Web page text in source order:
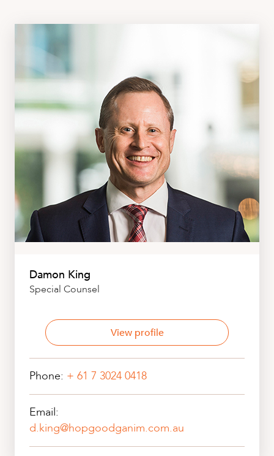
Damon King
Special Counsel
View profile
Phone: + 61 7 3024 0418
Email:
d.king@hopgoodganim.com.au